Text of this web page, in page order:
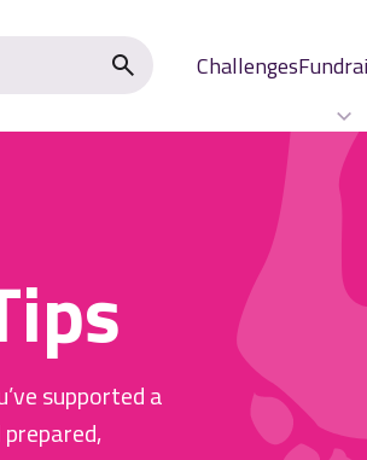
Challenges
supported a